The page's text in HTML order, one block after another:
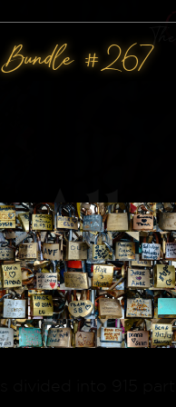
All
Bundle #267